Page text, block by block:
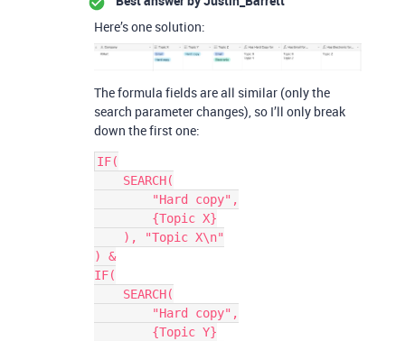
Here’s one solution:
The formula fields are all similar (only the
search parameter changes), so I’ll only break
down the first one:
IF(
) &
IF(